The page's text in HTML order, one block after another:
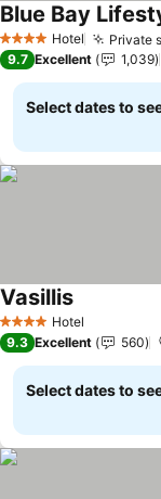
4 Stars Hotel Private
Blue Bay
9.7 Excellent 1,039
Select dates to
4 Stars Hotel
VasillisSee prices
9.3 Excellent 560
Select dates to